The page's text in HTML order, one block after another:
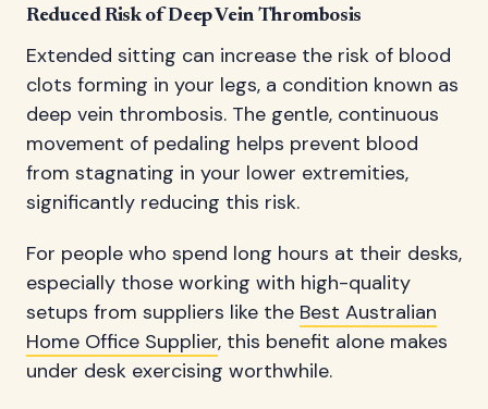
Reduced Risk of Deep Vein Thrombosis
Extended sitting can increase the risk of blood
clots forming in your legs, a condition known as
deep vein thrombosis. The gentle, continuous
movement of pedaling helps prevent blood
from stagnating in your lower extremities,
significantly reducing this risk.
For people who spend long hours at their desks,
especially those working with high-quality
setups from suppliers like the Best Australian
Home Office Supplier, this benefit alone makes
under desk exercising worthwhile.